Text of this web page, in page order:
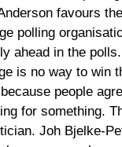
favours
polling
ahead in the polls.
is no way to win
people
for something.
Joh Bjelke-